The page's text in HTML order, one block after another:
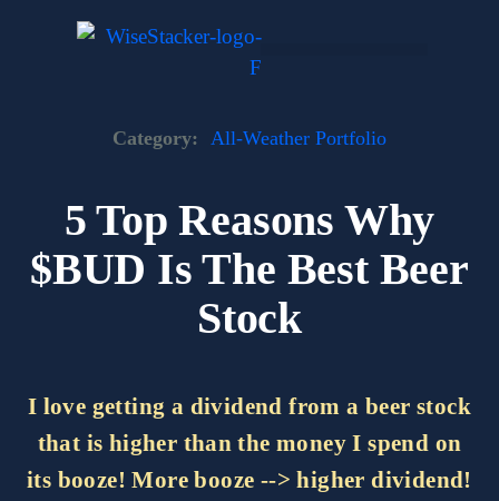
Category: All-Weather Portfolio
5 Top Reasons Why
$BUD Is The Best Beer
Stock
I love getting a dividend from a beer stock
that is higher than the money I spend on
its booze! More booze --> higher dividend!